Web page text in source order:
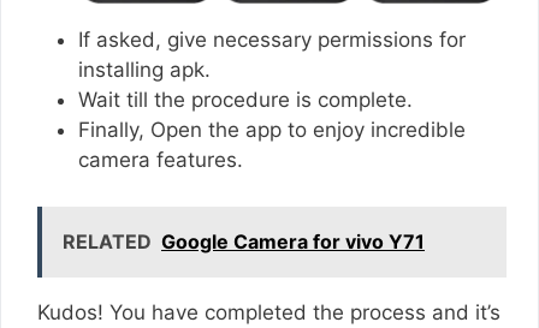
If asked, give necessary permissions for
installing apk.
Wait till the procedure is complete.
Finally, Open the app to enjoy incredible
camera features.
RELATED Google Camera for vivo Y71
Kudos! You have completed the process and it’s